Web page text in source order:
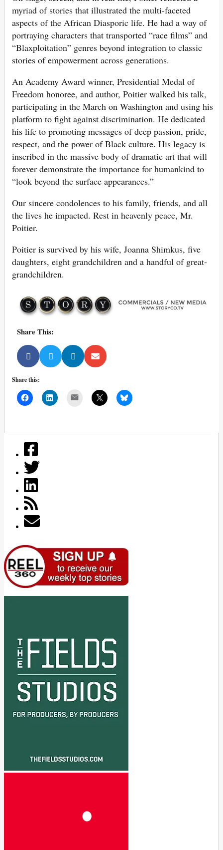
myriad of stories that illustrated the multi-faceted
aspects of the African Diasporic life. He had a way of
portraying characters that transported “race films” and
“Blaxploitation” genres beyond integration to classic
stories of empowerment across generations.
An Academy Award winner, Presidential Medal of
Freedom honoree, and author, Poitier walked his talk,
participating in the March on Washington and using his
platform to fight against discrimination. He dedicated
his life to promoting messages of deep passion, pride,
respect, and the power of Black culture. His legacy is
inscribed in the massive body of dramatic art that will
forever demonstrate the importance for humankind to
“look beyond the surface appearances.”
Our sincere condolences to his family, friends, and all
the lives he impacted. Rest in heavenly peace, Mr.
Poitier.
Poitier is survived by his wife, Joanna Shimkus, five
daughters, eight grandchildren and a handful of great-
grandchildren.
Share This:
Share this: